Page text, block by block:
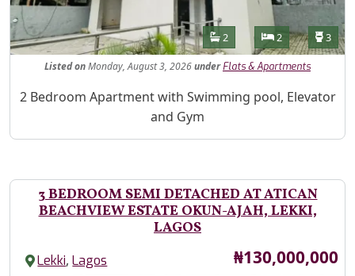
Features
Bathrooms
2 Bedrooms
2 3
ListedonMonday, August 3, 2026under Flats & Apartments
Property Description
2 Bedroom Apartment with Swimming pool, Elevator
and Gym
3 BEDROOM SEMI DETACHED AT ATICAN
BEACHVIEW ESTATE OKUN-AJAH, LEKKI,
LAGOS
Lekki,Lagos Price
₦130,000,000